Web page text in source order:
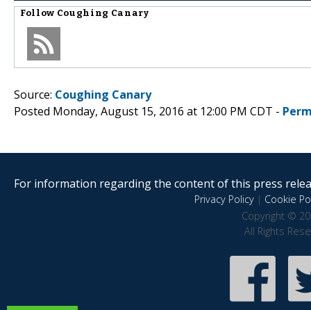
Follow Coughing Canary
Source: Coughing Canary
Posted Monday, August 15, 2016 at 12:00 PM CDT -
For information regarding the content of this press
Privacy Policy| Cookie
Copyright ©
All Rights